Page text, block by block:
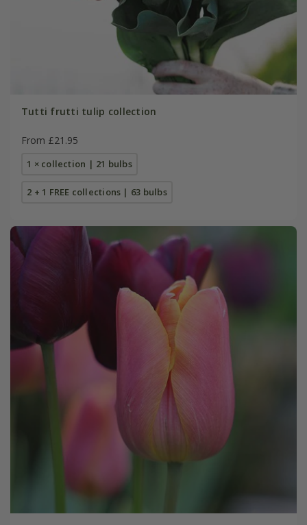
Tutti frutti tulip collection
From £21.95
1 × collection | 21 bulbs
2 + 1 FREE collections | 63 bulbs